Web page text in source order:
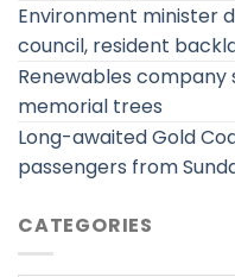
Environment minister
council, resident
Renewables company
memorial trees
Long-awaited Gold
passengers from
CATEGORIES